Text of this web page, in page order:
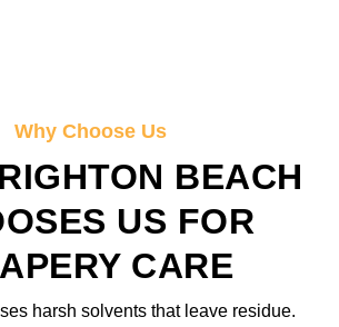
Why Choose Us
BEACH
US FOR
CARE
harsh solvents that leave residue.